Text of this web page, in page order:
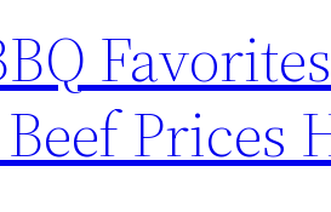
Prices